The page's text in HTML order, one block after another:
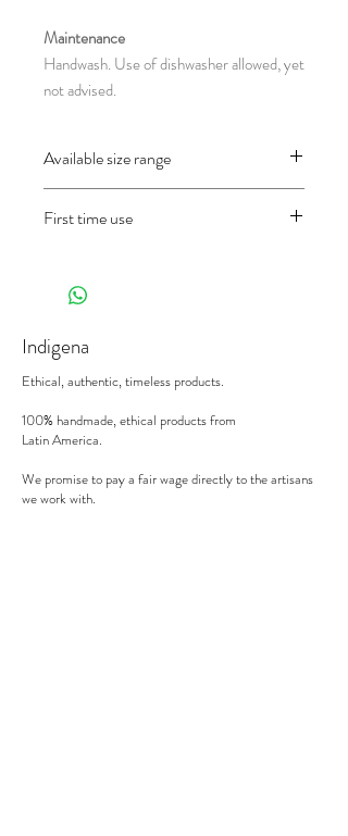
Maintenance
Handwash. Use of dishwasher allowed, yet
not advised.
Available size range
(diameter x height in centimeter)
First time use
and only once, wash it well first and then fill
half of the pan with water and let it cook
oven).
Indigena
Ethical, authentic, timeless products.
100% handmade, ethical products from
Latin America.
We promise to pay a fair wage directly to the artisans
we work with.